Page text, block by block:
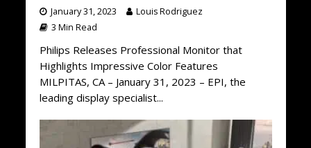
January 31, 2023
Louis Rodriguez
3 Min Read
Philips Releases Professional Monitor that
Highlights Impressive Color Features
MILPITAS, CA – January 31, 2023 – EPI, the
leading display specialist...